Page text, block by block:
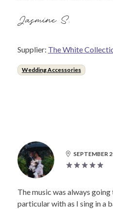
Jasmine S.
Supplier: The White
Wedding Accessories
SEPTEMBER
The music was always
particular with as I sing in a